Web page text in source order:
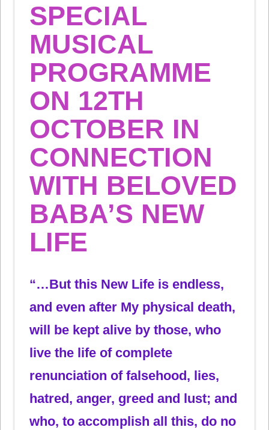
SPECIAL
MUSICAL
PROGRAMME
ON 12TH
OCTOBER IN
CONNECTION
WITH BELOVED
BABA’S NEW
LIFE
“…But this New Life is endless,
and even after My physical death,
will be kept alive by those, who
live the life of complete
renunciation of falsehood, lies,
hatred, anger, greed and lust; and
who, to accomplish all this, do no